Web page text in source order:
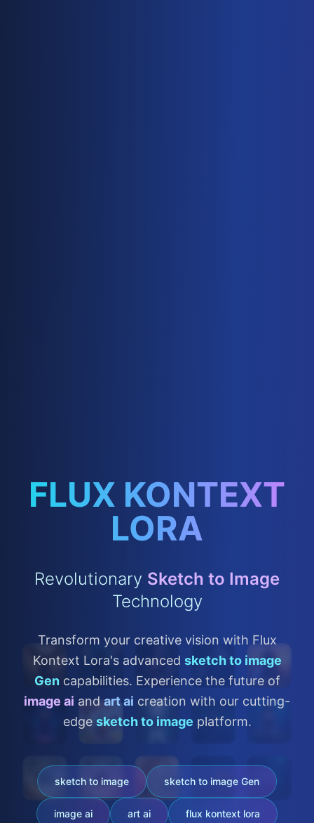
FLUX KONTEXT
LORA
Revolutionary Sketch to Image
Technology
Transform your creative vision with Flux
Kontext Lora's advanced sketch to image
Gen capabilities. Experience the future of
image ai and art ai creation with our cutting-
edge sketch to image platform.
sketch to image sketch to image Gen
image ai art ai flux kontext lora